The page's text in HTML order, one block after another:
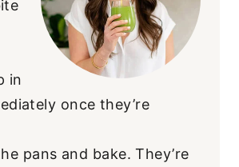
in
once they’re
pans and bake. They’re